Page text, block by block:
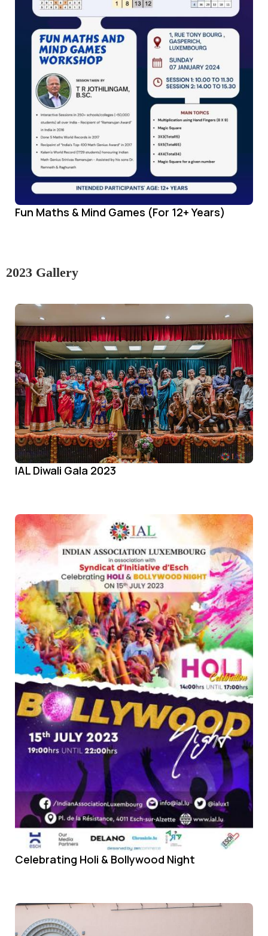
Fun Maths & Mind Games (For 12+ Years)
2023 Gallery
IAL Diwali Gala 2023
Celebrating Holi & Bollywood Night